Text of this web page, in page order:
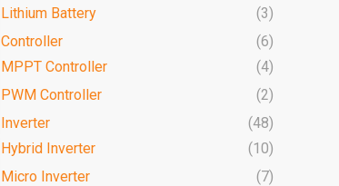
Lithium Battery
(3)
Controller
(6)
MPPT Controller
(4)
PWM Controller
(2)
Inverter
(48)
Hybrid Inverter
(10)
Micro Inverter
(7)